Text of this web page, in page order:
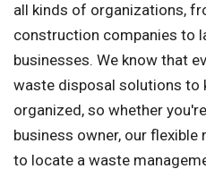
all kinds of organizations,
construction companies to
businesses. We know that
waste disposal solutions to
organized, so whether
business owner, our
to locate a waste